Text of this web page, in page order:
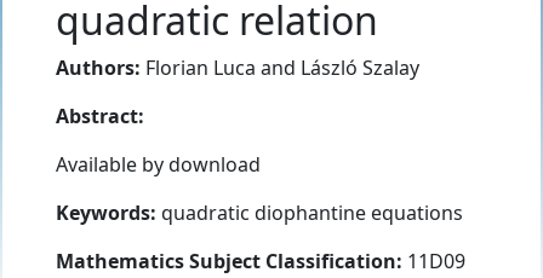
quadratic relation
Authors: Florian Luca and László Szalay
Abstract:
Available by download
Keywords: quadratic diophantine equations
Mathematics Subject Classification: 11D09